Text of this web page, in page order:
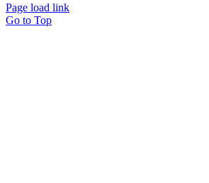
Page load link
Go to Top